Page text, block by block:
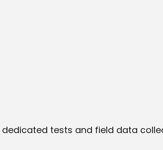
tests and field data